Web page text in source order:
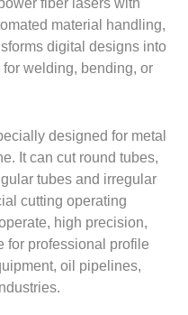
fiber lasers with
material handling,
digital designs into
welding, bending, or
designed for metal
It can cut round tubes,
tubes and irregular
cutting operating
high precision,
for professional profile
oil pipelines,